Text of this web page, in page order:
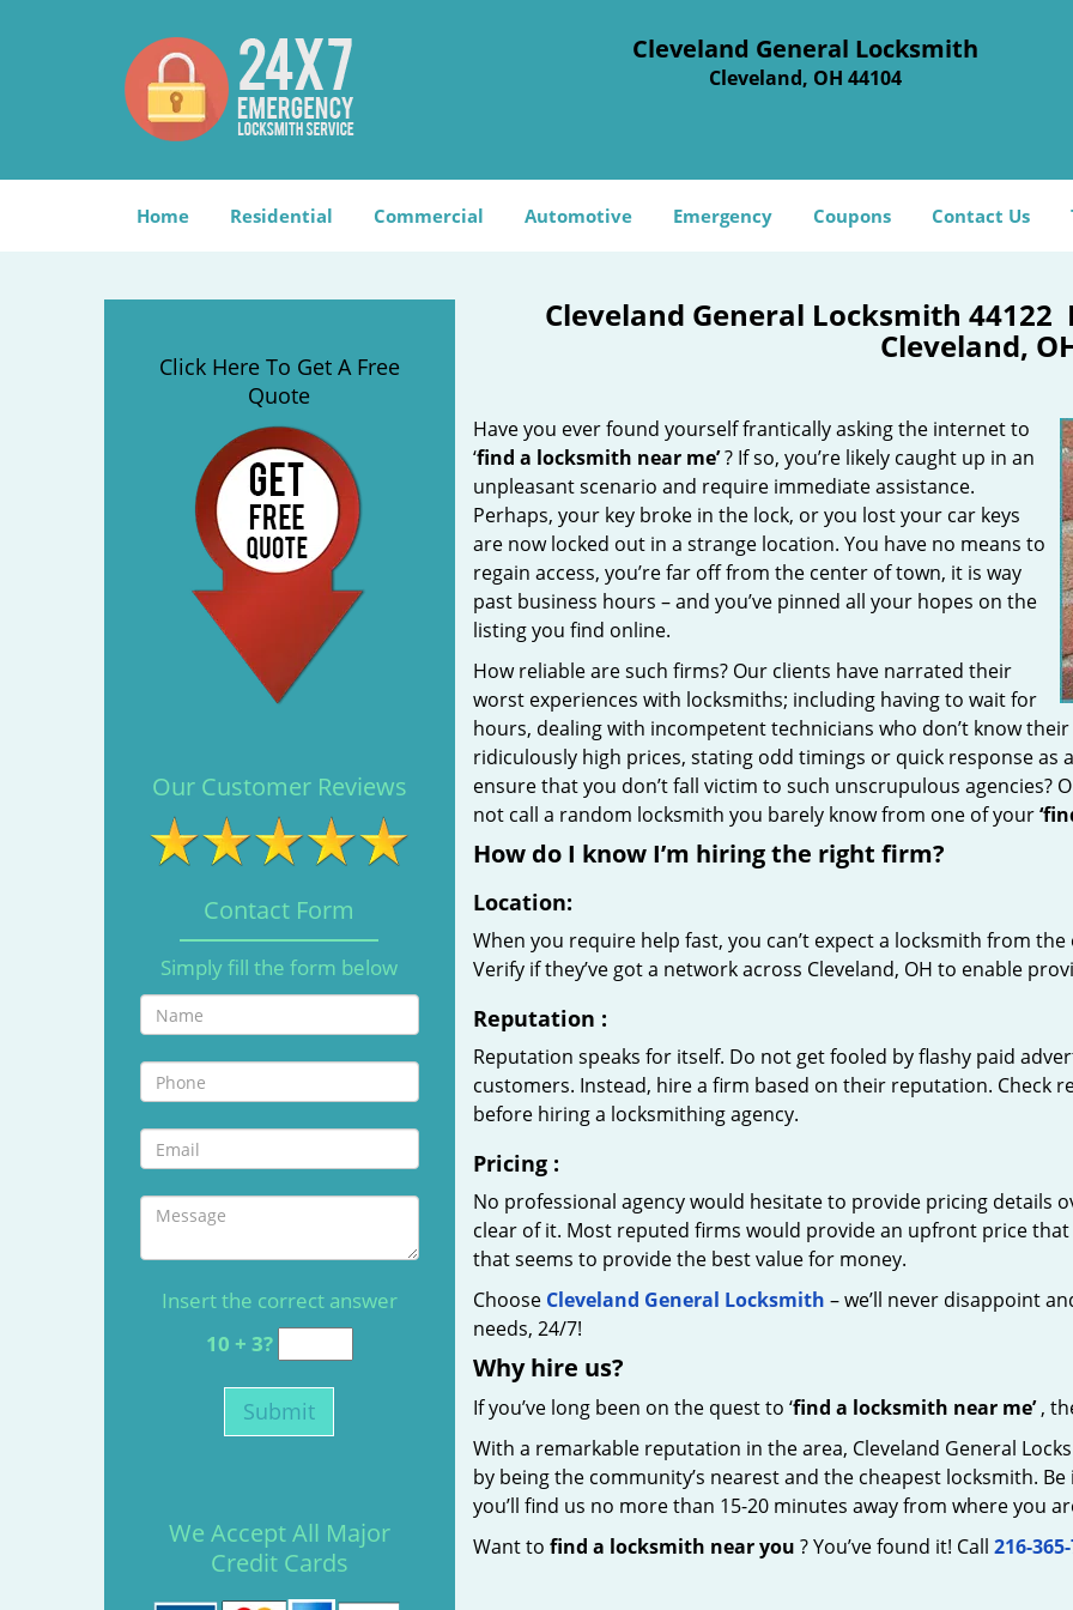
Cleveland General Locksmith
Cleveland, OH 44104
Home Residential Commercial Automotive Emergency Coupons Contact Us
Click Here To Get A Free
Quote
Our Customer Reviews
Contact Form
Simply fill the form below
Insert the correct answer
10 + 3?
We Accept All Major
Credit Cards
Cleveland General Locksmith
Cleveland,
Have you ever found yourself frantically asking the internet to
‘find a locksmith near me’? If so, you’re likely caught up in an
unpleasant scenario and require immediate assistance.
Perhaps, your key broke in the lock, or you lost your car keys
are now locked out in a strange location. You have no means to
regain access, you’re far off from the center of town, it is way
past business hours – and you’ve pinned all your hopes on the
listing you find online.
How reliable are such firms? Our clients have narrated their
worst experiences with locksmiths; including having to wait for
hours, dealing with incompetent technicians who don’t know
ridiculously high prices, stating odd timings or quick response as
ensure that you don’t fall victim to such unscrupulous agencies?
not call a random locksmith you barely know from one of your
How do I know I’m hiring the right firm?
Location:
When you require help fast, you can’t expect a locksmith from
Verify if they’ve got a network across Cleveland, OH to enable
Reputation :
Reputation speaks for itself. Do not get fooled by flashy paid
customers. Instead, hire a firm based on their reputation. Check
before hiring a locksmithing agency.
Pricing:
No professional agency would hesitate to provide pricing details
clear of it. Most reputed firms would provide an upfront price
that seems to provide the best value for money.
Choose Cleveland General Locksmith – we’ll never disappoint
needs, 24/7!
Why hire us?
If you’ve long been on the quest to ‘find a locksmith near me’,
With a remarkable reputation in the area, Cleveland General
by being the community’s nearest and the cheapest locksmith.
you’ll find us no more than 15-20 minutes away from where you
Want to find a locksmith near you ? You’ve found it! Call 216-